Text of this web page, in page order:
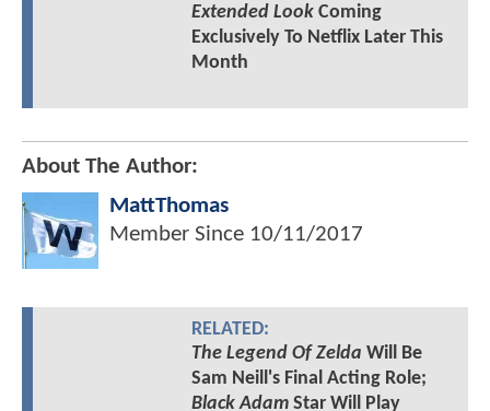
Extended LookComing
Exclusively To Netflix Later This
Month
About The Author:
MattThomas
Member Since 10/11/2017
RELATED:
The Legend Of Zelda Will Be
Sam Neill's Final Acting Role;
Black AdamStar Will Play